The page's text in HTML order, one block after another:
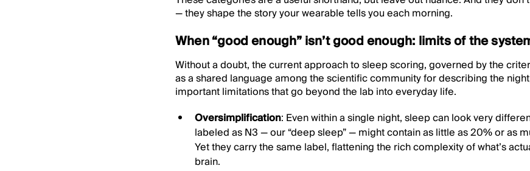
— they shape the story your wearable tells you each morning.
When “good enough” isn’t good enough: limits of the
Without a doubt, the current approach to sleep scoring, governed by the
as a shared language among the scientific community for describing the
important limitations that go beyond the lab into everyday life.
Oversimplification: Even within a single night, sleep can look very
labeled as N3 — our “deep sleep” — might contain as little as 20% or as
Yet they carry the same label, flattening the rich complexity of what’s
brain.